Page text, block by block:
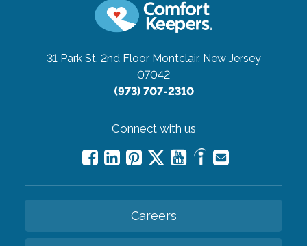
31 Park St, 2nd Floor Montclair, New Jersey
07042
(973) 707-2310
Connect with us
Careers